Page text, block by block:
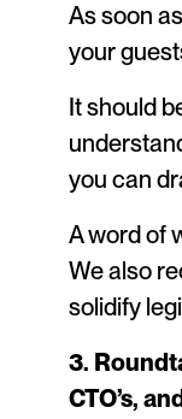
As soon
your
It should
you can
A word of
We also
solidify
3.
CTO’s,